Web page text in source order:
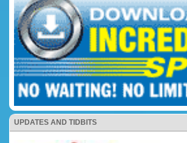
UPDATES AND TIDBITS